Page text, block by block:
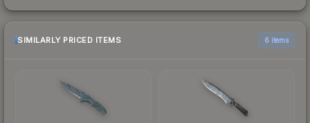
SIMILARLY PRICED ITEMS 6 items